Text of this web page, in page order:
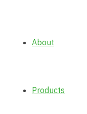
About
Products